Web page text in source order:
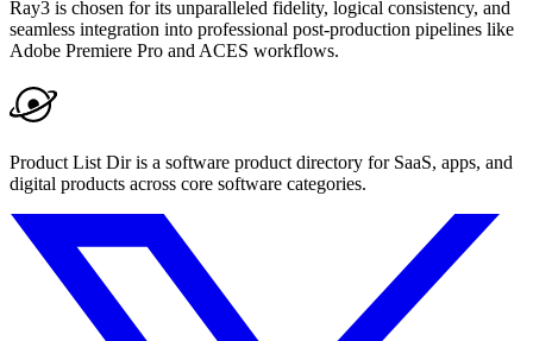
Ray3 is chosen for its unparalleled fidelity, logical consistency, and
seamless integration into professional post-production pipelines like
Adobe Premiere Pro and ACES workflows.
Product List Dir is a software product directory for SaaS, apps, and
digital products across core software categories.